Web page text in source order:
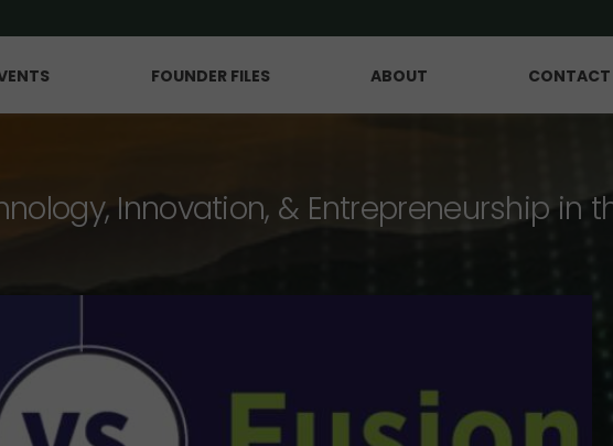
FOUNDER FILES ABOUT CONTACT
Innovation, & Entrepreneurship in